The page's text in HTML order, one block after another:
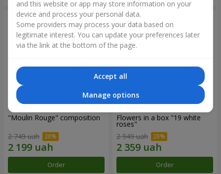
"Moulin Rouge" composition
2 749 uah
Order
Flowers in a box "19 white
roses"
2 949 uah
Order
and this website or app may store information on your
device and process your personal data.
Some providers may process your data based on
legitimate interest. You can update your preferences later
via the link at the bottom of the page.
Accept all
Manage options